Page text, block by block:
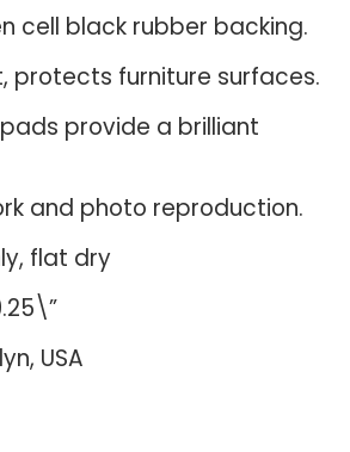
cell black rubber backing.
protects furniture surfaces.
provide a brilliant
and photo reproduction.
flat dry
USA